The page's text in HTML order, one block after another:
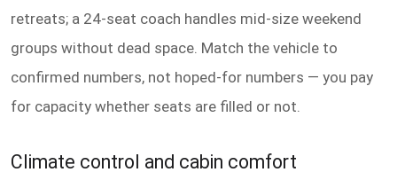
retreats; a 24-seat coach handles mid-size weekend
groups without dead space. Match the vehicle to
confirmed numbers, not hoped-for numbers — you pay
for capacity whether seats are filled or not.
Climate control and cabin comfort